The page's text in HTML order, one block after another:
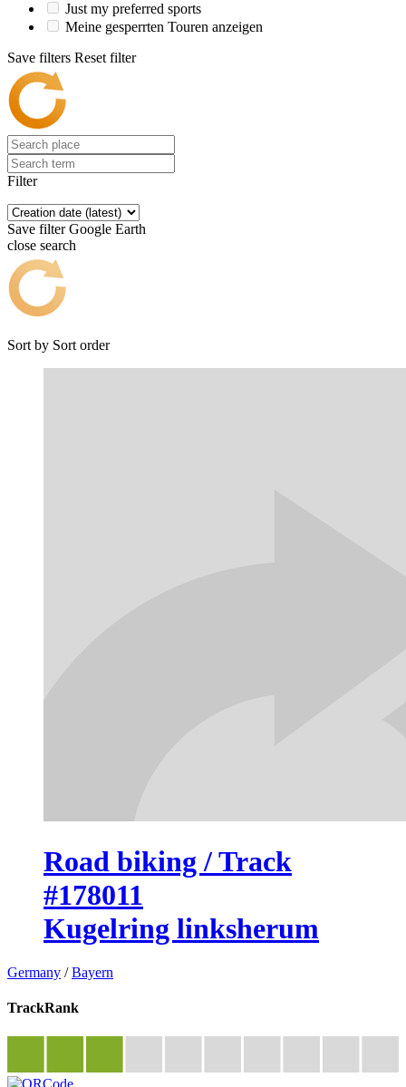
Just my preferred sports
Meine gesperrten Touren anzeigen
Save filters Reset filter
Filter
Save filter Google Earth
close search
Sort by Sort order
Road biking / Track
#178011
Kugelring linksherum
Germany /Bayern
TrackRank